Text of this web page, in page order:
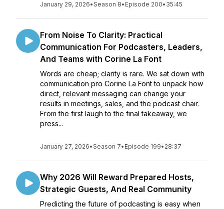
January 29, 2026•Season 8• Episode 200• 35:45
From Noise To Clarity: Practical
Communication For Podcasters, Leaders,
And Teams with Corine La Font
Words are cheap; clarity is rare. We sat down with
communication pro Corine La Font to unpack how
direct, relevant messaging can change your
results in meetings, sales, and the podcast chair.
From the first laugh to the final takeaway, we
press...
January 27, 2026•Season 7• Episode 199• 28:37
Why 2026 Will Reward Prepared Hosts,
Strategic Guests, And Real Community
Predicting the future of podcasting is easy when